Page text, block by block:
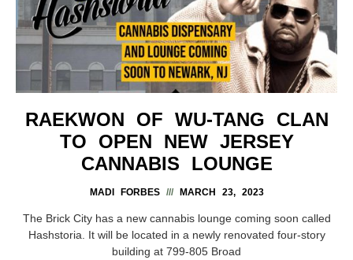
RAEKWON OF WU-TANG CLAN
TO OPEN NEW JERSEY
CANNABIS LOUNGE
MADI FORBES MARCH 23, 2023
The Brick City has a new cannabis lounge coming soon called
Hashstoria. It will be located in a newly renovated four-story
building at 799-805 Broad